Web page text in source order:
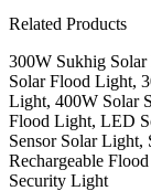
Related Products
300W Sukhig
Solar Flood Light,
Light, 400W Solar
Flood Light, LED
Sensor Solar
Rechargeable
Security Light